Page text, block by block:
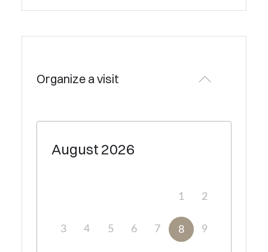
Organize a visit
August 2026
1 2
3 4 5 6 7 8 9